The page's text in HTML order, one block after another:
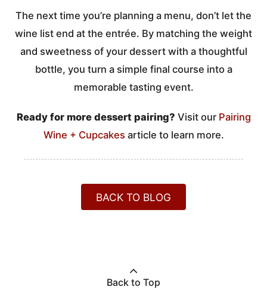
The next time you’re planning a menu, don’t let the
wine list end at the entrée. By matching the weight
and sweetness of your dessert with a thoughtful
bottle, you turn a simple final course into a
memorable tasting event.
Ready for more dessert pairing? Visit our Pairing
Wine + Cupcakes article to learn more.
BACK TO BLOG
Back to Top